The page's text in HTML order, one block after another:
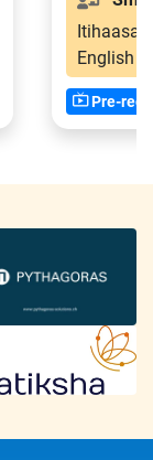
Itihaasa-
English
Pre-